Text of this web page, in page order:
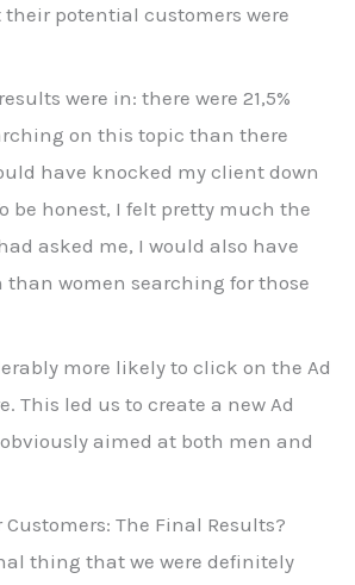
potential customers were
were in: there were 21,5%
on this topic than there
have knocked my client down
be honest, I felt pretty much the
asked me, I would also have
than women searching for those
more likely to click on the Ad
This led us to create a new Ad
aimed at both men and
Customers: The Final Results?
thing that we were definitely